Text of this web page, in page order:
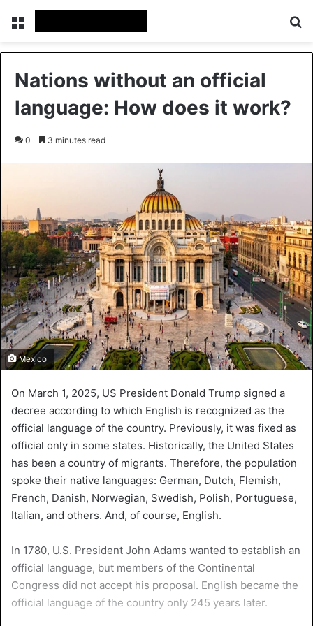
Menu
Nations without an official
language: How does it work?
0 3 minutes read
Mexico
On March 1, 2025, US President Donald Trump signed a
decree according to which English is recognized as the
official language of the country. Previously, it was fixed as
official only in some states. Historically, the United States
has been a country of migrants. Therefore, the population
spoke their native languages: German, Dutch, Flemish,
French, Danish, Norwegian, Swedish, Polish, Portuguese,
Italian, and others. And, of course, English.
In 1780, U.S. President John Adams wanted to establish an
official language, but members of the Continental
Congress did not accept his proposal. English became the
official language of the country only 245 years later.